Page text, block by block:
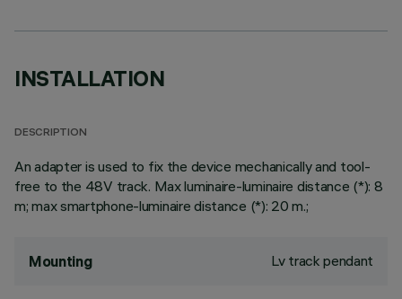
INSTALLATION
DESCRIPTION
An adapter is used to fix the device mechanically and tool-
free to the 48V track. Max luminaire-luminaire distance (*): 8
m; max smartphone-luminaire distance (*): 20 m.;
Mounting Lv track pendant